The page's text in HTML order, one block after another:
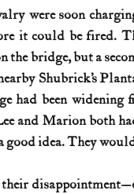
were soon
it could be fired.
the bridge, but a
Shubrick’s
had been widening
and Marion both
good idea. They